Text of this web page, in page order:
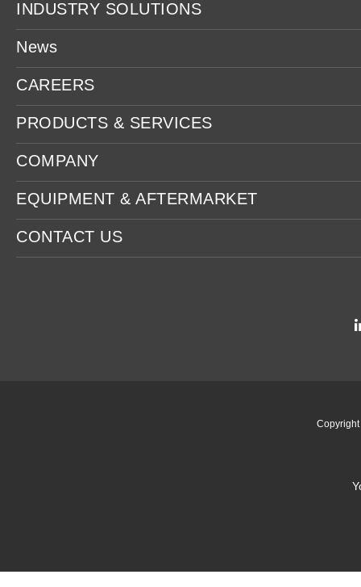
INDUSTRY SOLUTIONS
News
CAREERS
PRODUCTS & SERVICES
COMPANY
EQUIPMENT & AFTERMARKET
CONTACT US